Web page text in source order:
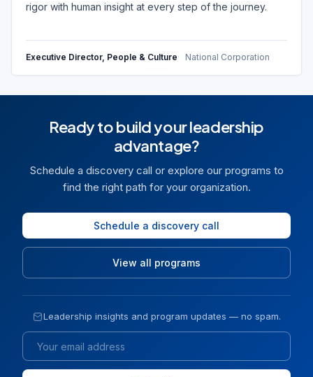
rigor with human insight at every step of the journey.
Executive Director, People & Culture National Corporation
Ready to build your leadership
advantage?
Schedule a discovery call or explore our programs to
find the right path for your organization.
Schedule a discovery call
View all programs
Leadership insights and program updates — no spam.